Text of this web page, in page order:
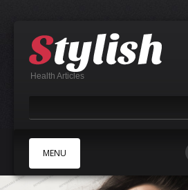
Health Articles
MENU